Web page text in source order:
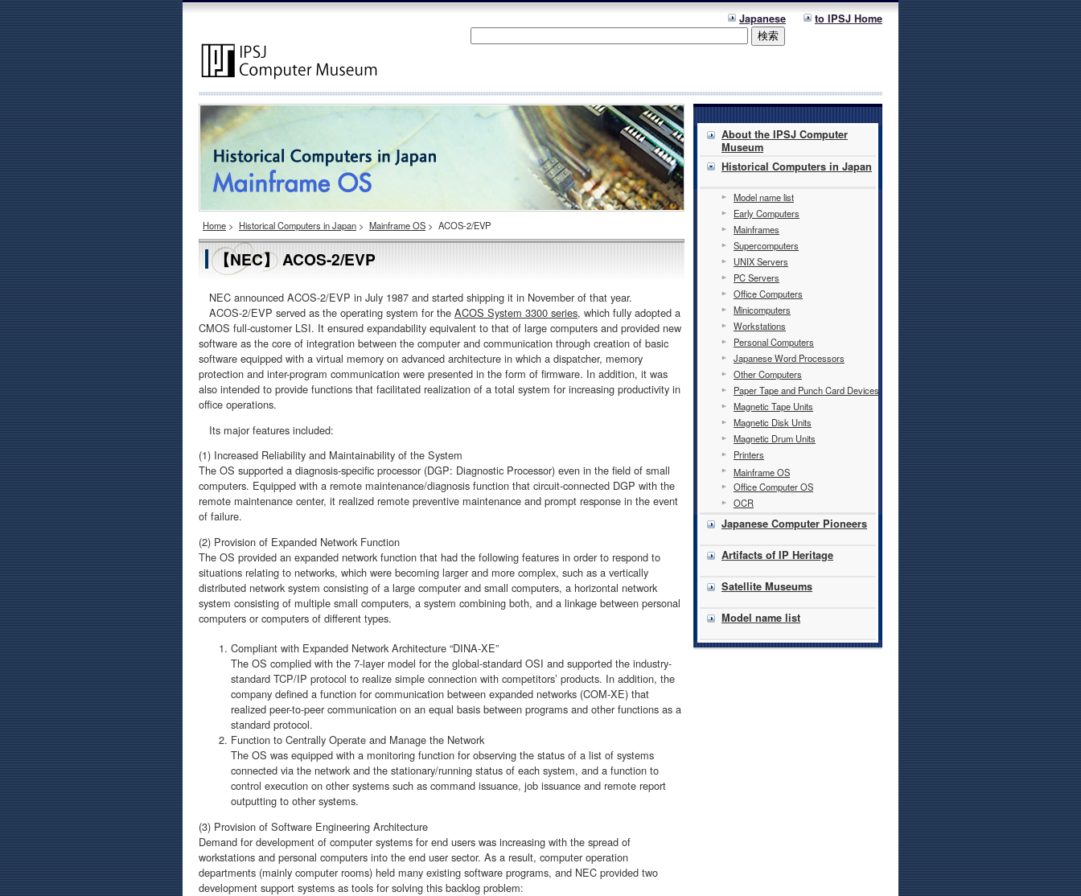
Japanese to IPSJ Home
Home > Historical Computers in Japan > Mainframe OS > ACOS-2/EVP
【NEC】 ACOS-2/EVP
NEC announced ACOS-2/EVP in July 1987 and started shipping it in November of that year.
ACOS-2/EVP served as the operating system for the ACOS System 3300 series, which fully adopted a
CMOS full-customer LSI. It ensured expandability equivalent to that of large computers and provided new
software as the core of integration between the computer and communication through creation of basic
software equipped with a virtual memory on advanced architecture in which a dispatcher, memory
protection and inter-program communication were presented in the form of firmware. In addition, it was
also intended to provide functions that facilitated realization of a total system for increasing productivity in
office operations.
Its major features included:
(1) Increased Reliability and Maintainability of the System
The OS supported a diagnosis-specific processor (DGP: Diagnostic Processor) even in the field of small
computers. Equipped with a remote maintenance/diagnosis function that circuit-connected DGP with the
remote maintenance center, it realized remote preventive maintenance and prompt response in the event
of failure.
(2) Provision of Expanded Network Function
The OS provided an expanded network function that had the following features in order to respond to
situations relating to networks, which were becoming larger and more complex, such as a vertically
distributed network system consisting of a large computer and small computers, a horizontal network
system consisting of multiple small computers, a system combining both, and a linkage between personal
computers or computers of different types.
Compliant with Expanded Network Architecture “DINA-XE”
The OS complied with the 7-layer model for the global-standard OSI and supported the industry-
standard TCP/IP protocol to realize simple connection with competitors’ products. In addition, the
company defined a function for communication between expanded networks (COM-XE) that
realized peer-to-peer communication on an equal basis between programs and other functions as a
standard protocol.
Function to Centrally Operate and Manage the Network
The OS was equipped with a monitoring function for observing the status of a list of systems
connected via the network and the stationary/running status of each system, and a function to
control execution on other systems such as command issuance, job issuance and remote report
outputting to other systems.
(3) Provision of Software Engineering Architecture
Demand for development of computer systems for end users was increasing with the spread of
workstations and personal computers into the end user sector. As a result, computer operation
departments (mainly computer rooms) held many existing software programs, and NEC provided two
development support systems as tools for solving this backlog problem:
About the IPSJ Computer
Museum
Historical Computers in Japan
Model name list
Early Computers
Mainframes
Supercomputers
UNIX Servers
PC Servers
Office Computers
Minicomputers
Workstations
Personal Computers
Japanese Word Processors
Other Computers
Paper Tape and Punch Card Devices
Magnetic Tape Units
Magnetic Disk Units
Magnetic Drum Units
Printers
Mainframe OS
Office Computer OS
OCR
Japanese Computer Pioneers
Artifacts of IP Heritage
Satellite Museums
Model name list